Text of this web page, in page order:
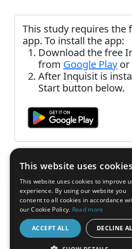
This study requires the
app. To install the app:
Download the free
from Google Play or
After Inquisit is
Start button below.
This website uses cookies
This website uses cookies to improve
experience. By using our website you
consent to all cookies in accordance
our Cookie Policy. Read more
ACCEPT ALL DECLINE